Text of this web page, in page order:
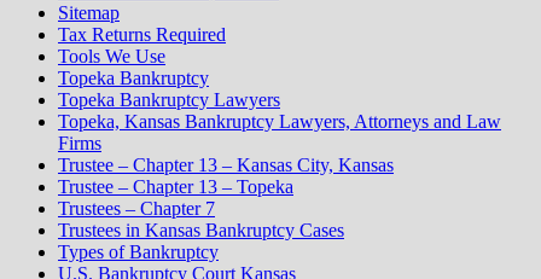
Sitemap
Tax Returns Required
Tools We Use
Topeka Bankruptcy
Topeka Bankruptcy Lawyers
Topeka, Kansas Bankruptcy Lawyers, Attorneys and Law
Firms
Trustee – Chapter 13 – Kansas City, Kansas
Trustee – Chapter 13 – Topeka
Trustees – Chapter 7
Trustees in Kansas Bankruptcy Cases
Types of Bankruptcy
U.S. Bankruptcy Court Kansas